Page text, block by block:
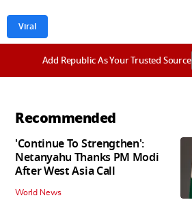
Viral
Add Republic As Your Trusted Source
Recommended
'Continue To Strengthen':
Netanyahu Thanks PM Modi
After West Asia Call
World News